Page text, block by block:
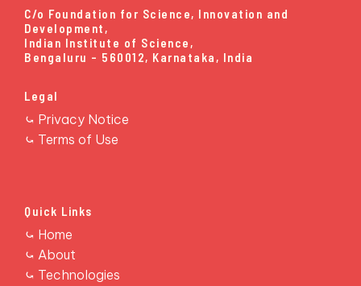
RESCONS
C/o Foundation for Science, Innovation and
Development,
Indian Institute of Science,
Bengaluru - 560012, Karnataka, India
Legal
⤿ Privacy Notice
⤿ Terms of Use
Quick Links
⤿ Home
⤿ About
⤿ Technologies